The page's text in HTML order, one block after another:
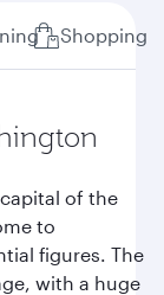
Shopping
of the
to
figures. The
with a huge